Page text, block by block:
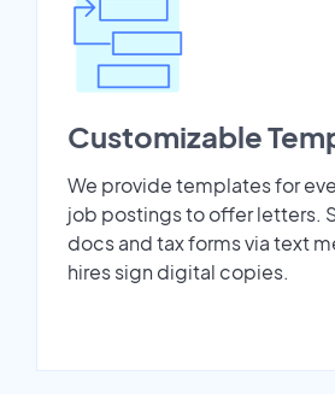
Customizable
We provide templates for
job postings to offer letters.
docs and tax forms via text
hires sign digital copies.